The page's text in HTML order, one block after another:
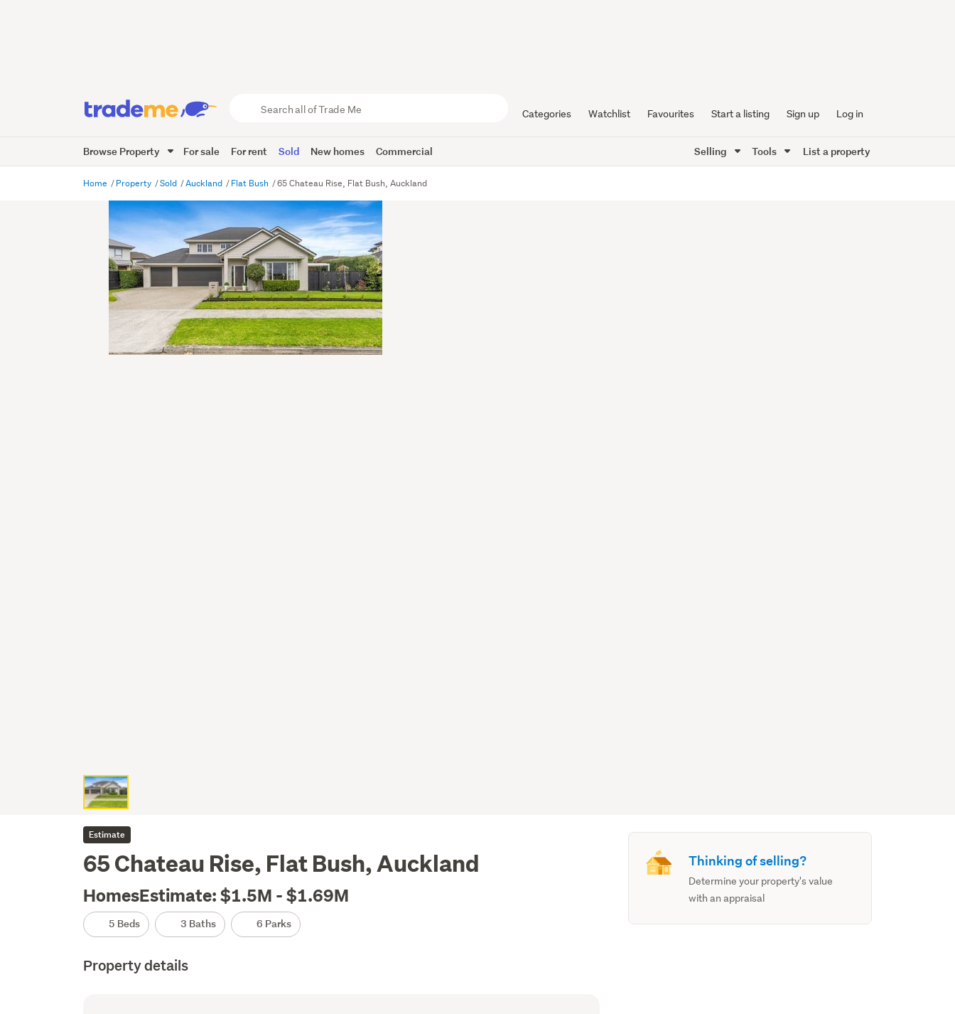
Trade
Me
Categories Watchlist Favourites Start a listing Sign up Log in
Browse Property For sale For rent Sold New homes Commercial Selling Tools List a property
Home Property Sold Auckland Flat Bush 65 Chateau Rise, Flat Bush, Auckland
Estimate
65 Chateau Rise, Flat Bush, Auckland
HomesEstimate: $1.5M - $1.69M
5 Beds 3 Baths 6 Parks
Property details
Thinking of selling?
Determine your property's value
with an appraisal